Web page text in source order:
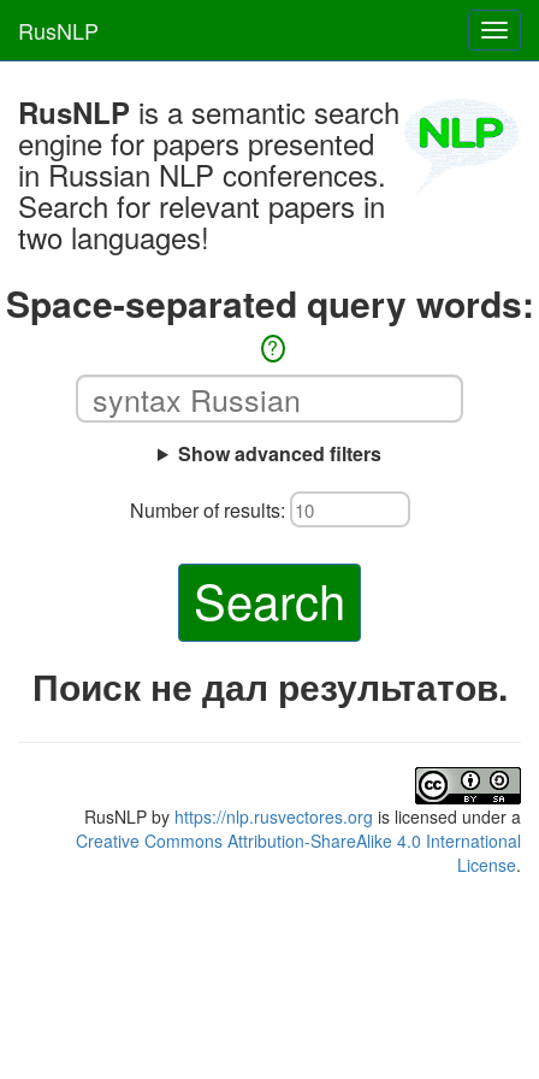
RusNLP
RusNLP is a semantic search
engine for papers presented
in Russian NLP conferences.
Search for relevant papers in
two languages!
Space-separated query words:
?
Show advanced filters
Number of results:
Search
Поиск не дал результатов.
RusNLP by https://nlp.rusvectores.org is licensed under a
Creative Commons Attribution-ShareAlike 4.0 International
License.